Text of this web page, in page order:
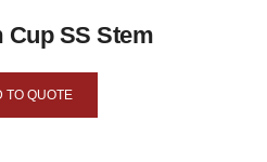
Cup SS Stem
TO QUOTE